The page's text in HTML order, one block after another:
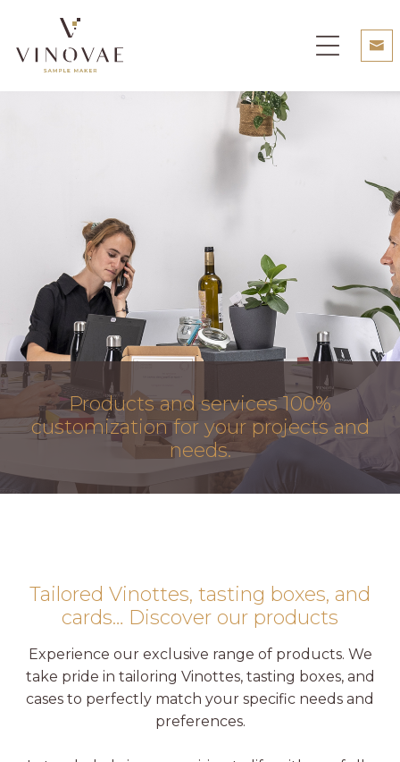
Products and services100%
customizationfor your projects and
needs.
Tailored Vinottes, tasting boxes, and
cards… Discover our products
Experience our exclusive range of products. We
take pride in tailoring Vinottes, tasting boxes, and
cases to perfectly match your specific needs and
preferences.